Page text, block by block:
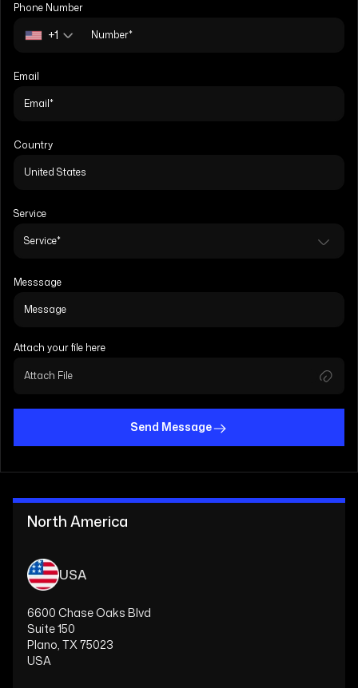
Phone Number
+1
Email
Country
Service
Messsage
Attach your file here
Attach File
Send Message
North America
USA
6600 Chase Oaks Blvd
Suite 150
Plano, TX 75023
USA